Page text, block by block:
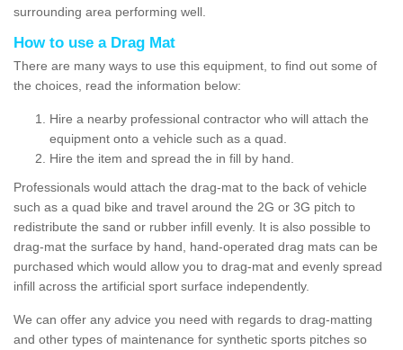
surrounding area performing well.
How to use a Drag Mat
There are many ways to use this equipment, to find out some of
the choices, read the information below:
Hire a nearby professional contractor who will attach the
equipment onto a vehicle such as a quad.
Hire the item and spread the in fill by hand.
Professionals would attach the drag-mat to the back of vehicle
such as a quad bike and travel around the 2G or 3G pitch to
redistribute the sand or rubber infill evenly. It is also possible to
drag-mat the surface by hand, hand-operated drag mats can be
purchased which would allow you to drag-mat and evenly spread
infill across the artificial sport surface independently.
We can offer any advice you need with regards to drag-matting
and other types of maintenance for synthetic sports pitches so